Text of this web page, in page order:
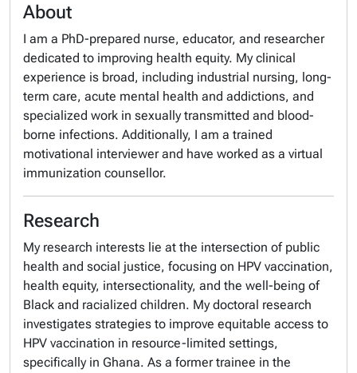
About
I am a PhD-prepared nurse, educator, and researcher
dedicated to improving health equity. My clinical
experience is broad, including industrial nursing, long-
term care, acute mental health and addictions, and
specialized work in sexually transmitted and blood-
borne infections. Additionally, I am a trained
motivational interviewer and have worked as a virtual
immunization counsellor.
Research
My research interests lie at the intersection of public
health and social justice, focusing on HPV vaccination,
health equity, intersectionality, and the well-being of
Black and racialized children. My doctoral research
investigates strategies to improve equitable access to
HPV vaccination in resource-limited settings,
specifically in Ghana. As a former trainee in the